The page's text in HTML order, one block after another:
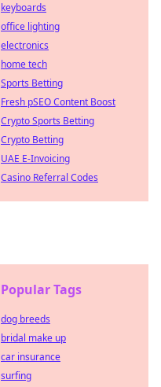
keyboards
office lighting
electronics
home tech
Sports Betting
Fresh pSEO Content Boost
Crypto Sports Betting
Crypto Betting
UAE E-Invoicing
Casino Referral Codes
Popular Tags
dog breeds
bridal make up
car insurance
surfing